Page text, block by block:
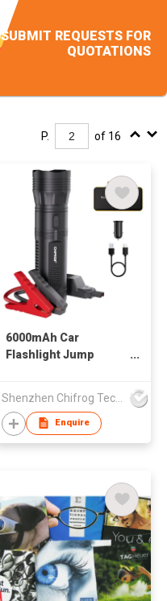
SUBMIT REQUESTS FOR
QUOTATIONS
P. of 16
6000mAh Car
Flashlight Jump
Shenzhen Chifrog Technology Co Ltd
Enquire